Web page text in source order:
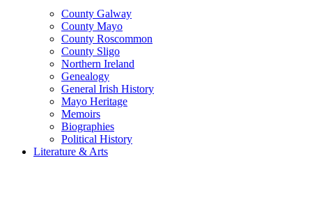
County Galway
County Mayo
County Roscommon
County Sligo
Northern Ireland
Genealogy
General Irish History
Mayo Heritage
Memoirs
Biographies
Political History
Literature & Arts